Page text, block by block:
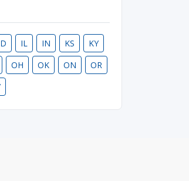
IL IN KS
KY
OH OK ON
OR